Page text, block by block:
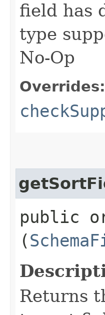
field has
type
No-Op
Overrides:
public
(
Returns